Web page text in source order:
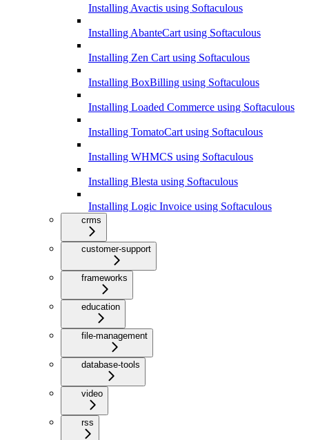
Installing Avactis using Softaculous
Installing AbanteCart using Softaculous
Installing Zen Cart using Softaculous
Installing BoxBilling using Softaculous
Installing Loaded Commerce using Softaculous
Installing TomatoCart using Softaculous
Installing WHMCS using Softaculous
Installing Blesta using Softaculous
Installing Logic Invoice using Softaculous
crms
customer-support
frameworks
education
file-management
database-tools
video
rss